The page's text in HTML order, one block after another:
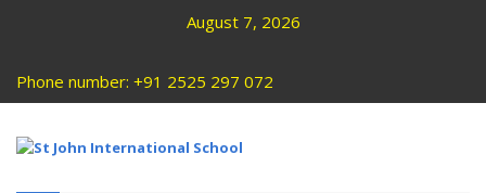
August 7, 2026
Phone number: +91 2525 297 072